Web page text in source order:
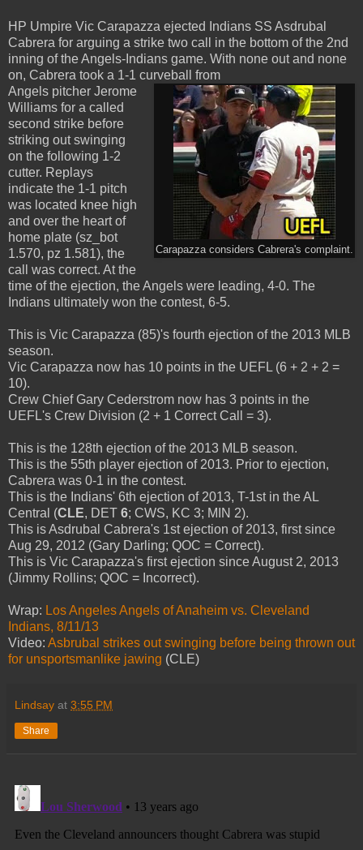
HP Umpire Vic Carapazza ejected Indians SS Asdrubal
Cabrera for arguing a strike two call in the bottom of the 2nd
inning of the Angels-Indians game. With none out and none
on, Cabrera took a 1-1 curveball from
Carapazza considers Cabrera's complaint.
Angels pitcher Jerome
Williams for a called
second strike before
striking out swinging
on the following 1-2
cutter. Replays
indicate the 1-1 pitch
was located knee high
and over the heart of
home plate (sz_bot
1.570, pz 1.581), the
call was correct. At the
time of the ejection, the Angels were leading, 4-0. The
Indians ultimately won the contest, 6-5.
This is Vic Carapazza (85)'s fourth ejection of the 2013 MLB
season.
Vic Carapazza now has 10 points in the UEFL (6 + 2 + 2 =
10).
Crew Chief Gary Cederstrom now has 3 points in the
UEFL's Crew Division (2 + 1 Correct Call = 3).
This is the 128th ejection of the 2013 MLB season.
This is the 55th player ejection of 2013. Prior to ejection,
Cabrera was 0-1 in the contest.
This is the Indians' 6th ejection of 2013, T-1st in the AL
Central (CLE, DET 6; CWS, KC 3; MIN 2).
This is Asdrubal Cabrera's 1st ejection of 2013, first since
Aug 29, 2012 (Gary Darling; QOC = Correct).
This is Vic Carapazza's first ejection since August 2, 2013
(Jimmy Rollins; QOC = Incorrect).
Wrap: Los Angeles Angels of Anaheim vs. Cleveland
Indians, 8/11/13
Video: Asbrubal strikes out swinging before being thrown out
for unsportsmanlike jawing (CLE)
Lindsay at 3:55 PM
Share